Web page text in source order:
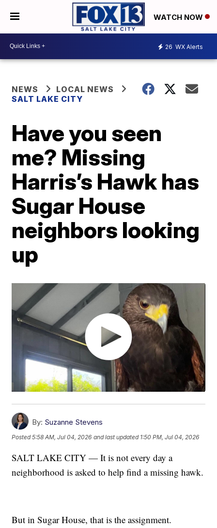
WATCH NOW
26 WX Alerts
NEWS
LOCAL NEWS
SALT LAKE CITY
Have you seen
me? Missing
Harris’s Hawk has
Sugar House
neighbors looking
up
By: Suzanne Stevens
Posted5:58 AM, Jul 04, 2026 and last updated 1:50 PM, Jul 04, 2026
SALT LAKE CITY — It is not every day a
neighborhood is asked to help find a missing hawk.
But in Sugar House, that is the assignment.